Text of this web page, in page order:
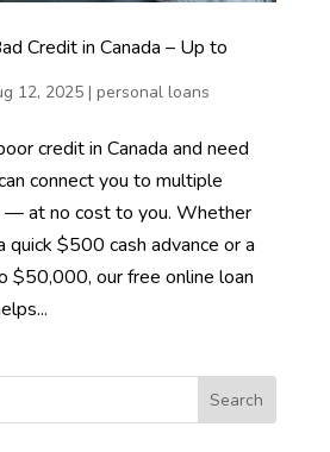
Credit in Canada – Up to
12, 2025| personal loans
credit in Canada and need
connect you to multiple
— at no cost to you. Whether
quick $500 cash advance or a
$50,000, our free online loan
Search